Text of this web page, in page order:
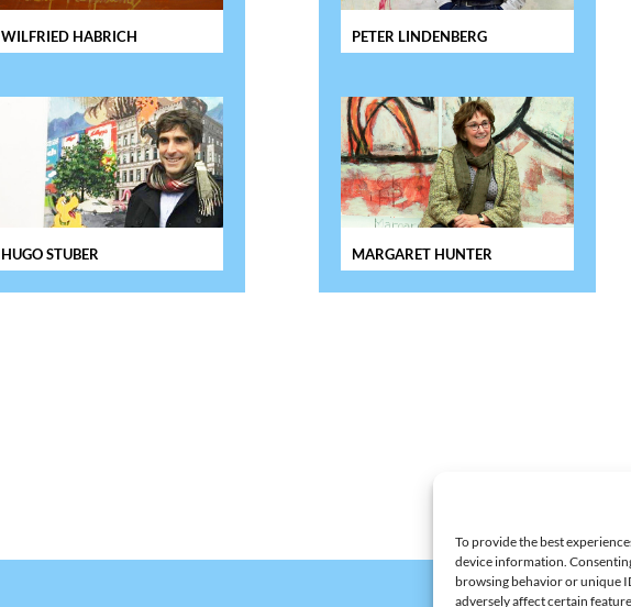
To provide the best
device information.
browsing behavior or unique
adversely affect certain
WILFRIED HABRICH PETER LINDENBERG
HUGO STUBER MARGARET HUNTER